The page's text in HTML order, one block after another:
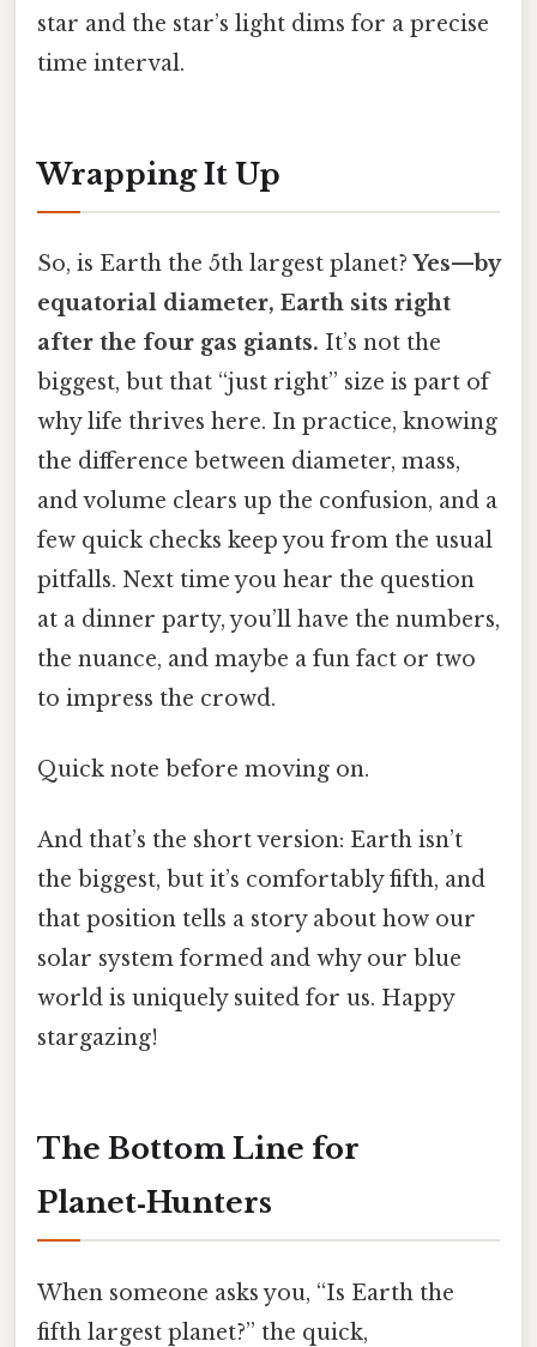
star and the star’s light dims for a precise
time interval.
Wrapping It Up
So, is Earth the 5th largest planet?Yes—by
equatorial diameter, Earth sits right
after the four gas giants. It’s not the
biggest, but that “just right” size is part of
why life thrives here. In practice, knowing
the difference between diameter, mass,
and volume clears up the confusion, and a
few quick checks keep you from the usual
pitfalls. Next time you hear the question
at a dinner party, you’ll have the numbers,
the nuance, and maybe a fun fact or two
to impress the crowd.
Quick note before moving on.
And that’s the short version: Earth isn’t
the biggest, but it’s comfortably fifth, and
that position tells a story about how our
solar system formed and why our blue
world is uniquely suited for us. Happy
stargazing!
The Bottom Line for
Planet‑Hunters
When someone asks you, “Is Earth the
fifth largest planet?” the quick,